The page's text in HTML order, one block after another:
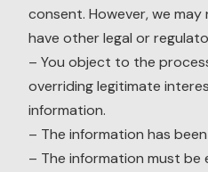
consent. However, we
have other legal or
– You object to the
overriding legitimate
information.
– The information has
– The information must be